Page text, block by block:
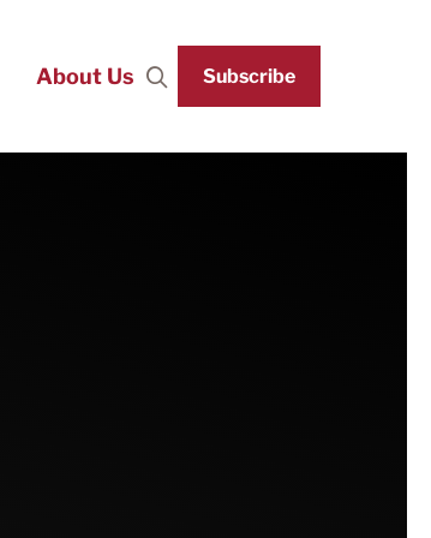
About Us SearchSubscribe